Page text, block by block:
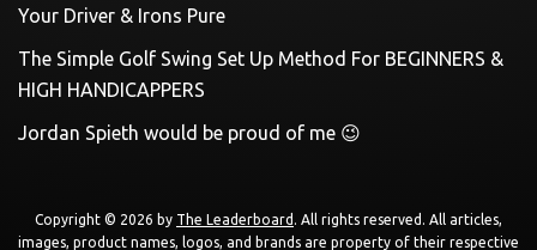
Your Driver & Irons Pure
The Simple Golf Swing Set Up Method For BEGINNERS &
HIGH HANDICAPPERS
Jordan Spieth would be proud of me 😉
Copyright © 2026 by The Leaderboard . All rights reserved. All articles,
images, product names, logos, and brands are property of their respective